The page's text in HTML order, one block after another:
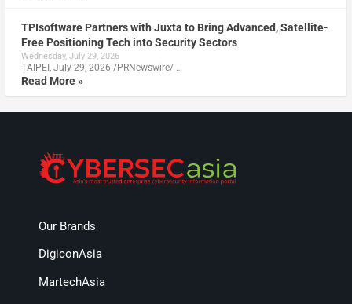
TPIsoftware Partners with Juxta to Bring Advanced, Satellite-
Free Positioning Tech into Security Sectors
Wednesday, July 29, 2026
TAIPEI, July 29, 2026 /PRNewswire/ …
Read More »
Our Brands
DigiconAsia
MartechAsia